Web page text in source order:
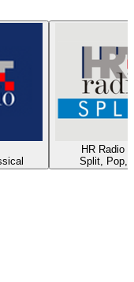
HR Radio
Split, Pop,